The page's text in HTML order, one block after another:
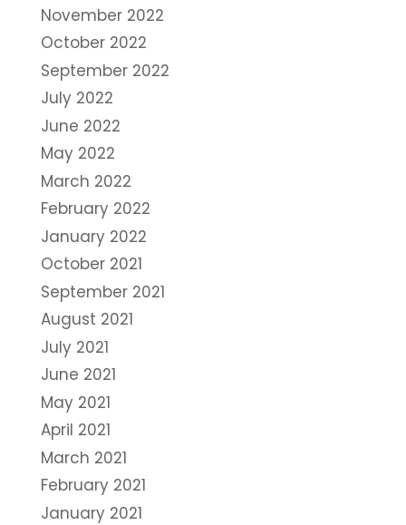
November 2022
October 2022
September 2022
July 2022
June 2022
May 2022
March 2022
February 2022
January 2022
October 2021
September 2021
August 2021
July 2021
June 2021
May 2021
April 2021
March 2021
February 2021
January 2021